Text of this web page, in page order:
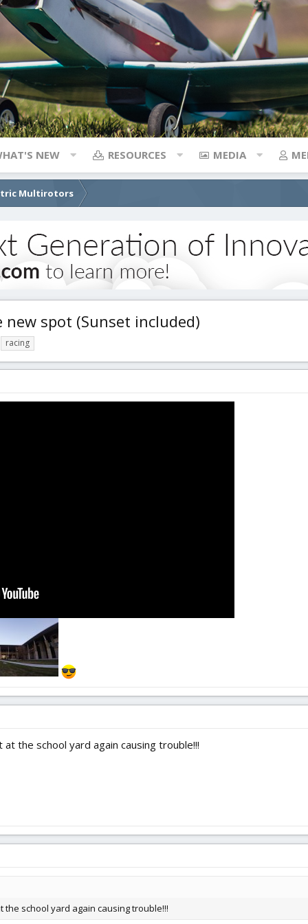
NEW RESOURCES MEDIA
Multirotors
spot (Sunset included)
racing
the school yard again causing trouble!!!
the school yard again causing trouble!!!